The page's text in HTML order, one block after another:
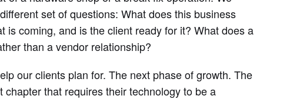
set of questions: What does this business
is coming, and is the client ready for it? What does a
than a vendor relationship?
our clients plan for. The next phase of growth. The
that requires their technology to be a